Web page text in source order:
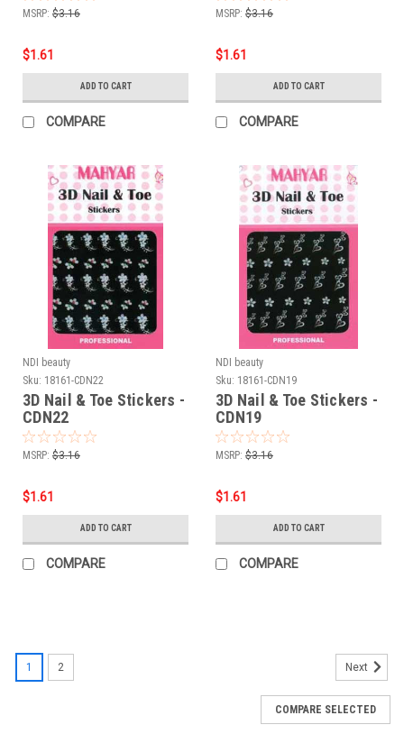
MSRP: $3.16
$1.61
ADD TO CART
COMPARE
MSRP: $3.16
$1.61
ADD TO CART
COMPARE
NDI beauty
Sku: 18161-CDN22
3D Nail & Toe Stickers -
CDN22
MSRP: $3.16
$1.61
ADD TO CART
COMPARE
NDI beauty
Sku: 18161-CDN19
3D Nail & Toe Stickers -
CDN19
MSRP: $3.16
$1.61
ADD TO CART
COMPARE
1 2 Next
COMPARE SELECTED